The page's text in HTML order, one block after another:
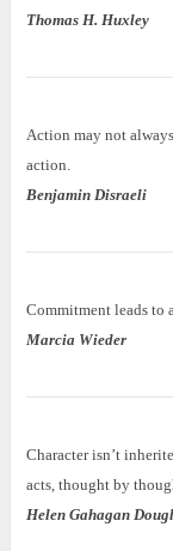
Thomas H. Huxley
Action may not
action.
Benjamin Disraeli
Commitment leads to
Marcia Wieder
Character isn’t
acts, thought by
Helen Gahagan